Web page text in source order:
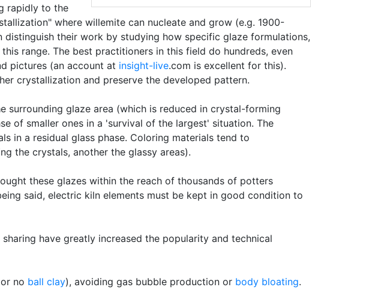
rapidly to the
where willemite can nucleate and grow (e.g. 1900-
their work by studying how specific glaze formulations,
range. The best practitioners in this field do hundreds, even
pictures (an account at insight-live.com is excellent for this).
crystallization and preserve the developed pattern.
surrounding glaze area (which is reduced in crystal-forming
of smaller ones in a 'survival of the largest' situation. The
in a residual glass phase. Coloring materials tend to
the crystals, another the glassy areas).
these glazes within the reach of thousands of potters
said, electric kiln elements must be kept in good condition to
have greatly increased the popularity and technical
no ball clay), avoiding gas bubble production or body bloating.